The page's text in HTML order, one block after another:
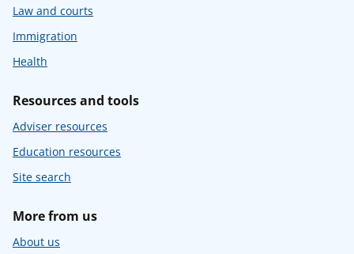
Law and courts
Immigration
Health
Resources and tools
Adviser resources
Education resources
Site search
More from us
About us